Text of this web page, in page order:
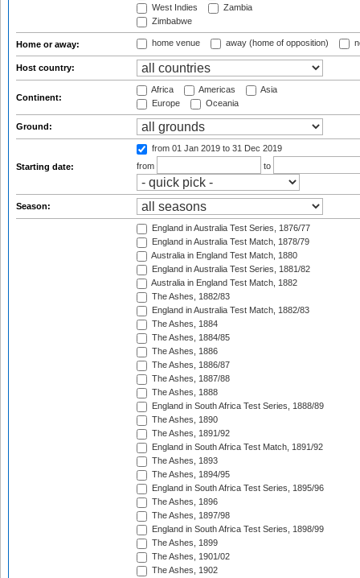
West Indies
Zambia
Zimbabwe
Home or away: home venue away (home of opposition)
Host country:
Continent:
Africa Americas
Asia
Europe
Oceania
Ground:
Starting date:
from 01 Jan 2019 to 31 Dec 2019
from
to
Season:
England in Australia Test Series, 1876/77
England in Australia Test Match, 1878/79
Australia in England Test Match, 1880
England in Australia Test Series, 1881/82
Australia in England Test Match, 1882
The Ashes, 1882/83
England in Australia Test Match, 1882/83
The Ashes, 1884
The Ashes, 1884/85
The Ashes, 1886
The Ashes, 1886/87
The Ashes, 1887/88
The Ashes, 1888
England in South Africa Test Series, 1888/89
The Ashes, 1890
The Ashes, 1891/92
England in South Africa Test Match, 1891/92
The Ashes, 1893
The Ashes, 1894/95
England in South Africa Test Series, 1895/96
The Ashes, 1896
The Ashes, 1897/98
England in South Africa Test Series, 1898/99
The Ashes, 1899
The Ashes, 1901/02
The Ashes, 1902